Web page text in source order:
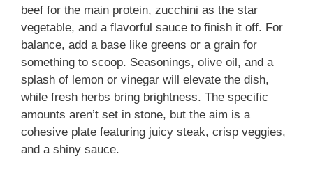
beef for the main protein, zucchini as the star
vegetable, and a flavorful sauce to finish it off. For
balance, add a base like greens or a grain for
something to scoop. Seasonings, olive oil, and a
splash of lemon or vinegar will elevate the dish,
while fresh herbs bring brightness. The specific
amounts aren’t set in stone, but the aim is a
cohesive plate featuring juicy steak, crisp veggies,
and a shiny sauce.